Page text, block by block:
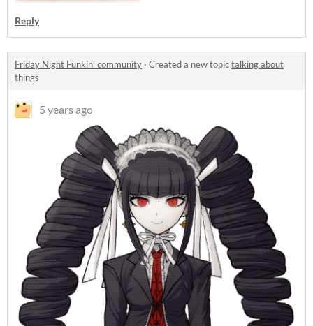
Reply
Friday Night Funkin' community · Created a new topictalking about
things
5 years ago